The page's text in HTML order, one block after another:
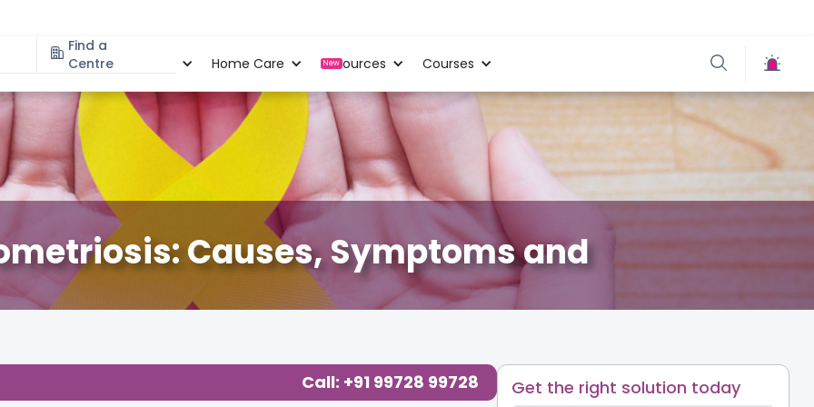
Find a
Centre
Specialities Home Care New
Resources Courses
Causes, Symptoms and
Call: +91 99728 99728 Get the right solution today